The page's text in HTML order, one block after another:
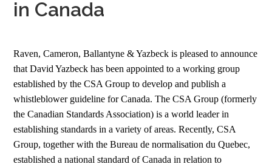
in Canada
Raven, Cameron, Ballantyne & Yazbeck is pleased to announce
that David Yazbeck has been appointed to a working group
established by the CSA Group to develop and publish a
whistleblower guideline for Canada. The CSA Group (formerly
the Canadian Standards Association) is a world leader in
establishing standards in a variety of areas. Recently, CSA
Group, together with the Bureau de normalisation du Quebec,
established a national standard of Canada in relation to